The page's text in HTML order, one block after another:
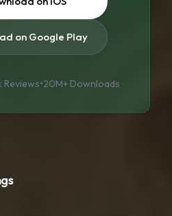
on Google Play
Reviews•20M+ Downloads